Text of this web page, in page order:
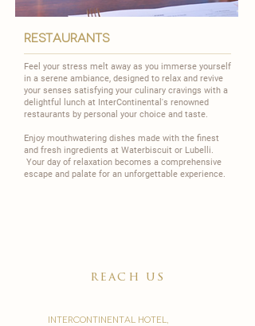
restaurants
Feel your stress melt away as you immerse yourself
in a serene ambiance, designed to relax and revive
your senses satisfying your culinary cravings with a
delightful lunch at InterContinental's renowned
restaurants by personal your choice and taste.
Enjoy mouthwatering dishes made with the finest
and fresh ingredients at Waterbiscuit or Lubelli
Your day of relaxation becomes a comprehensive
escape and palate for an unforgettable experience.
reach us
InterContinental Hotel,